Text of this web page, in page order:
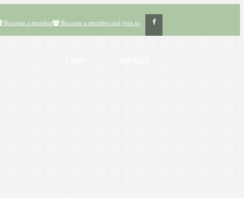
Become a member and join us
Become a member